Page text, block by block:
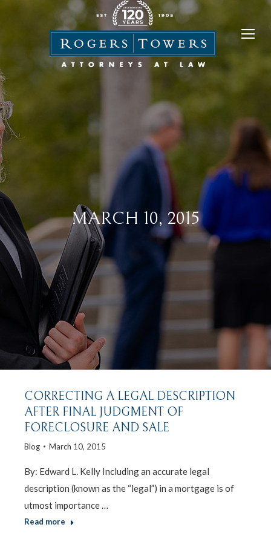
MARCH 10, 2015
CORRECTING A LEGAL DESCRIPTION
AFTER FINAL JUDGMENT OF
FORECLOSURE AND SALE
Blog March 10, 2015
By: Edward L. Kelly Including an accurate legal
description (known as the “legal”) in a mortgage is of
utmost importance …
Read more